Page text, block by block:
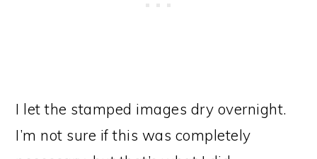
I let the stamped images dry overnight.
I’m not sure if this was completely